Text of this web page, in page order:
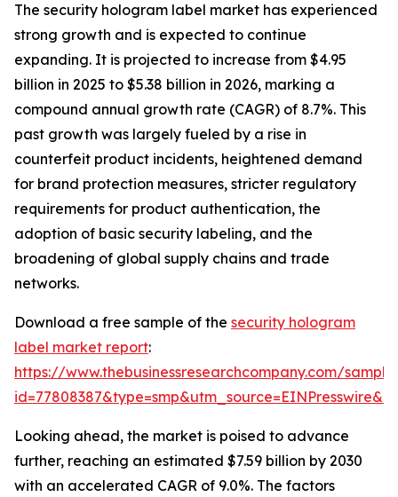
The security hologram label market has experienced
strong growth and is expected to continue
expanding. It is projected to increase from $4.95
billion in 2025 to $5.38 billion in 2026, marking a
compound annual growth rate (CAGR) of 8.7%. This
past growth was largely fueled by a rise in
counterfeit product incidents, heightened demand
for brand protection measures, stricter regulatory
requirements for product authentication, the
adoption of basic security labeling, and the
broadening of global supply chains and trade
networks.
Download a free sample of the security hologram
label market report:
https://www.thebusinessresearchcompany.com/
Looking ahead, the market is poised to advance
further, reaching an estimated $7.59 billion by 2030
with an accelerated CAGR of 9.0%. The factors